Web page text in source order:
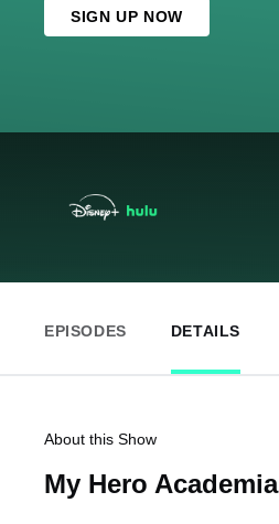
SIGN UP NOW
EPISODES DETAILS
About this Show
My Hero Academia